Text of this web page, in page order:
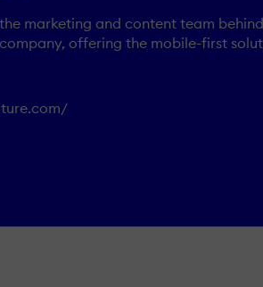
marketing and content team
offering the mobile-first